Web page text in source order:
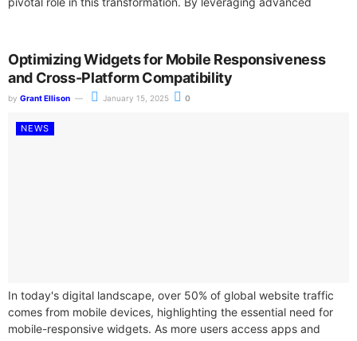
Optimizing Widgets for Mobile Responsiveness
and Cross-Platform Compatibility
by Grant Ellison January 15, 2025 0
NEWS
In today's digital landscape, over 50% of global website traffic
comes from mobile devices, highlighting the essential need for
mobile-responsive widgets. As more users access apps and